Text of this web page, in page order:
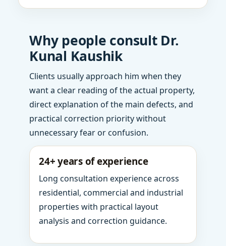
Why people consult Dr.
Kunal Kaushik
Clients usually approach him when they
want a clear reading of the actual property,
direct explanation of the main defects, and
practical correction priority without
unnecessary fear or confusion.
24+ years of experience
Long consultation experience across
residential, commercial and industrial
properties with practical layout
analysis and correction guidance.